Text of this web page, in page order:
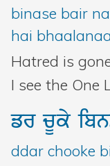
binase bair
hai
Hatred is
I see the One
frcUky
ddar chooke